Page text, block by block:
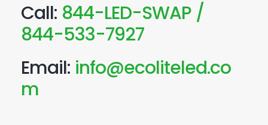
Call: 844-LED-SWAP /
844-533-7927
Email: info@ecoliteled.co
m